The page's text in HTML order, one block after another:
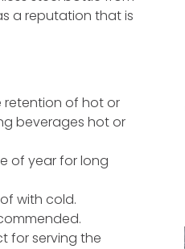
a reputation that is
retention of hot or
beverages hot or
of year for long
with cold.
for serving the